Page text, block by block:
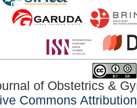
of Obstetrics &
Commons